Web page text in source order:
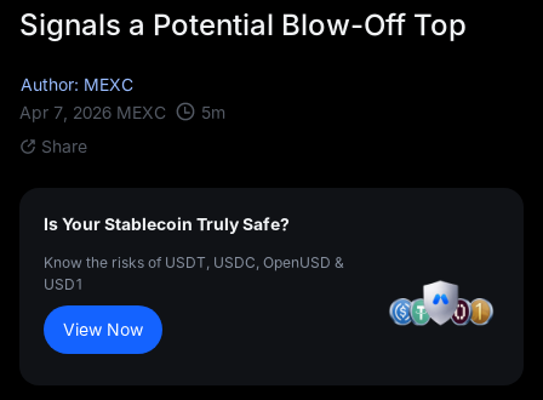
Signals a Potential Blow-Off Top
Author: MEXC
Apr 7, 2026 MEXC 5m
Share
Is Your Stablecoin Truly Safe?
Know the risks of USDT, USDC, OpenUSD &
USD1
View Now